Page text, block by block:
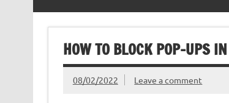
HOW TO BLOCK POP-UPS
08/02/2022 Leave a comment